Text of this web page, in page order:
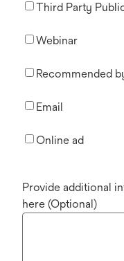
Third Party
Webinar
Recommended
Email
Online ad
Provide additional
here (Optional)